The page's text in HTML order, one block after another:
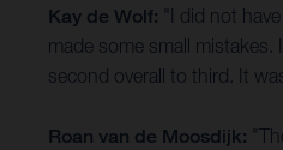
Kay de Wolf:
"I did not
made some small
second overall to third. It
Roan van de Moosdijk: